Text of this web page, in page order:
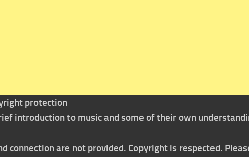
protection
introduction to music and some of their own
connection are not provided. Copyright is respected.